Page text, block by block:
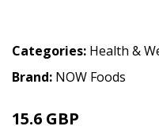
Categories: Health &
Brand: NOW Foods
15.6 GBP